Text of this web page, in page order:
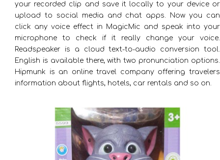
your recorded clip and save it locally to your device or
upload to social media and chat apps. Now you can
click any voice effect in MagicMic and speak into your
microphone to check if it really change your voice.
Readspeaker is a cloud text-to-audio conversion tool.
English is available there, with two pronunciation options.
Hipmunk is an online travel company offering travelers
information about flights, hotels, car rentals and so on.